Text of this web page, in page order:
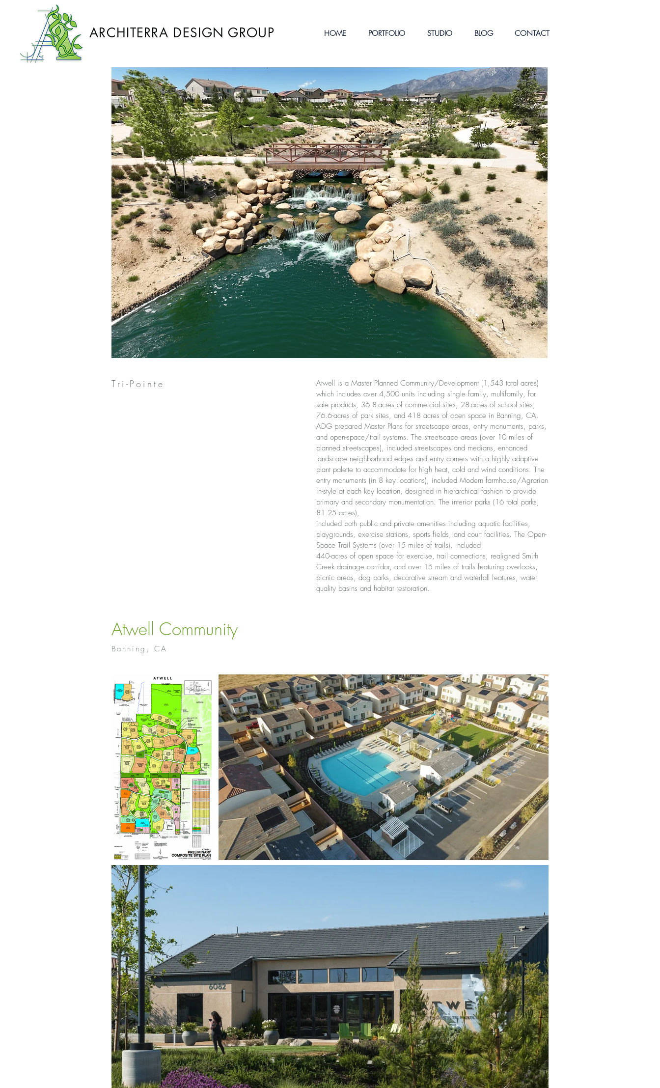
ARCHITERRA DESIGN GROUP HOME PORTFOLIO STUDIO BLOG CONTACT
Tri-Pointe
Atwell is a Master Planned Community/Development (1,543 total acres)
which includes over 4,500 units including single family, multifamily, for
sale products, 36.8-acres of commercial sites, 28-acres of school sites,
76.6-acres of park sites, and 418 acres of open space in Banning, CA.
ADG prepared Master Plans for streetscape areas, entry monuments, parks,
and open-space/trail systems. The streetscape areas (over 10 miles of
planned streetscapes), included streetscapes and medians, enhanced
landscape neighborhood edges and entry corners with a highly adaptive
plant palette to accommodate for high heat, cold and wind conditions. The
entry monuments (in 8 key locations), included Modern farmhouse/Agrarian
in-style at each key location, designed in hierarchical fashion to provide
primary and secondary monumentation. The interior parks (16 total parks,
81.25 acres),
included both public and private amenities including aquatic facilities,
playgrounds, exercise stations, sports fields, and court facilities. The Open-
Space Trail Systems (over 15 miles of trails), included
440-acres of open space for exercise, trail connections, realigned Smith
Creek drainage corridor, and over 15 miles of trails featuring overlooks,
picnic areas, dog parks, decorative stream and waterfall features, water
quality basins and habitat restoration.
Atwell Community
Banning, CA